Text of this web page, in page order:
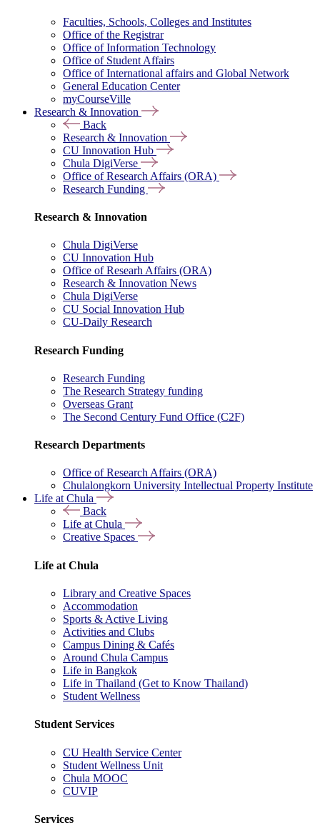
Faculties, Schools, Colleges and Institutes
Office of the Registrar
Office of Information Technology
Office of Student Affairs
Office of International affairs and Global Network
General Education Center
myCourseVille
Research & Innovation
Back
Research & Innovation
CU Innovation Hub
Chula DigiVerse
Office of Research Affairs (ORA)
Research Funding
Research & Innovation
Chula DigiVerse
CU Innovation Hub
Office of Researh Affairs (ORA)
Research & Innovation News
Chula DigiVerse
CU Social Innovation Hub
CU-Daily Research
Research Funding
Research Funding
The Research Strategy funding
Overseas Grant
The Second Century Fund Office (C2F)
Research Departments
Office of Research Affairs (ORA)
Chulalongkorn University Intellectual Property Institute
Life at Chula
Back
Life at Chula
Creative Spaces
Life at Chula
Library and Creative Spaces
Accommodation
Sports & Active Living
Activities and Clubs
Campus Dining & Cafés
Around Chula Campus
Life in Bangkok
Life in Thailand (Get to Know Thailand)
Student Wellness
Student Services
CU Health Service Center
Student Wellness Unit
Chula MOOC
CUVIP
Services